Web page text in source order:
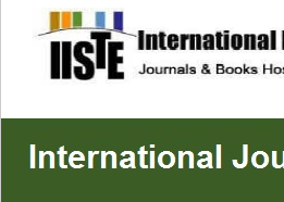
site description